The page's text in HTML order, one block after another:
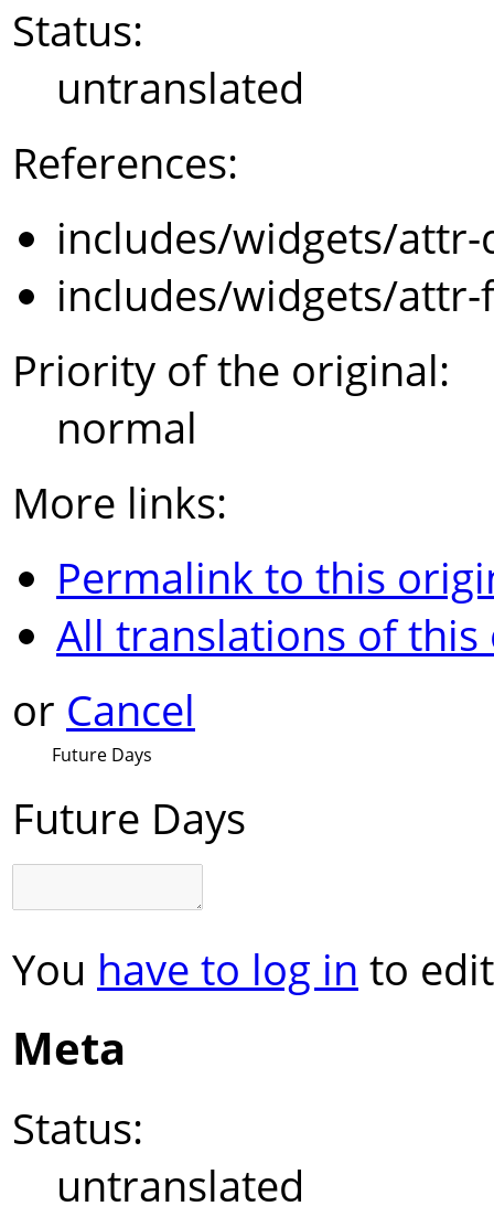
Status:
untranslated
References:
includes/widgets/
includes/widgets/
Priority of the original:
normal
More links:
Permalink to this
All translations of
or Cancel
Future Days
Future Days
You have to log in to
Meta
Status:
untranslated